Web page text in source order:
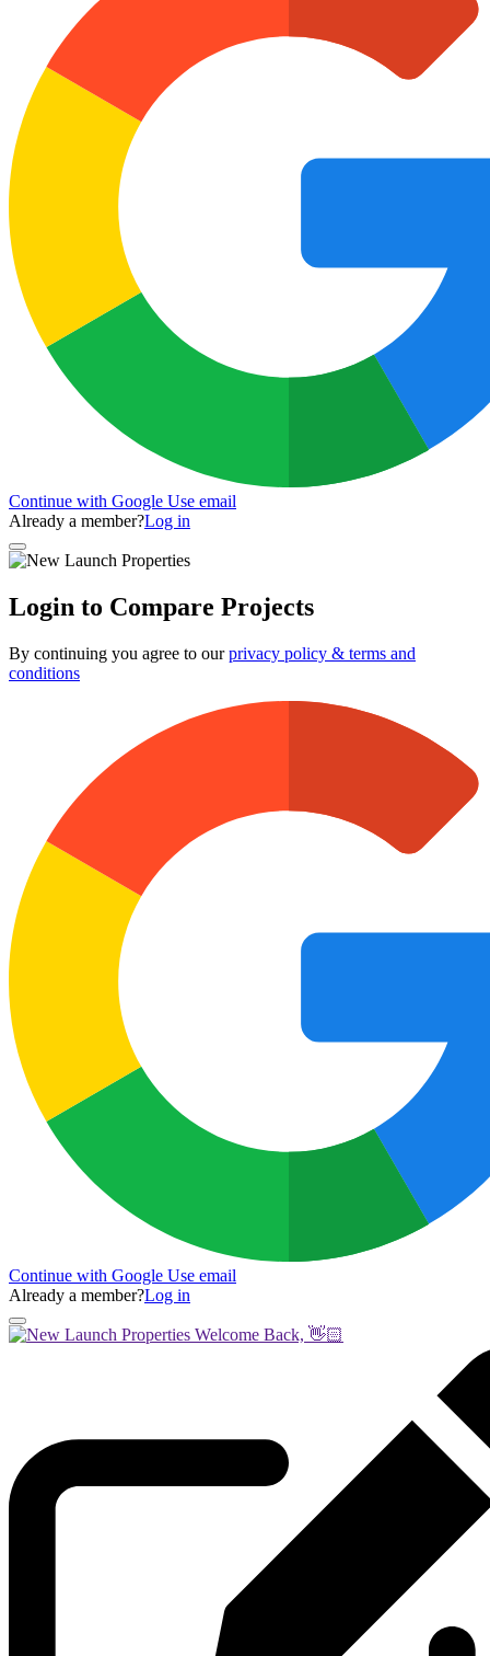
Continue with Google Use email
Already a member?Log in
Login to Compare Projects
By continuing you agree to ourprivacy policy & terms and
conditions
Continue with Google Use email
Already a member?Log in
Welcome Back, 👋🏻